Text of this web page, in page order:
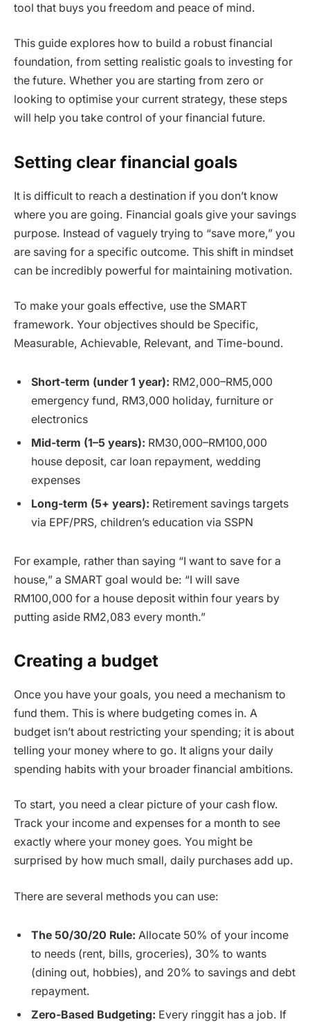
tool that buys you freedom and peace of mind.
This guide explores how to build a robust financial
foundation, from setting realistic goals to investing for
the future. Whether you are starting from zero or
looking to optimise your current strategy, these steps
will help you take control of your financial future.
Setting clear financial goals
It is difficult to reach a destination if you don’t know
where you are going. Financial goals give your savings
purpose. Instead of vaguely trying to “save more,” you
are saving for a specific outcome. This shift in mindset
can be incredibly powerful for maintaining motivation.
To make your goals effective, use the SMART
framework. Your objectives should be Specific,
Measurable, Achievable, Relevant, and Time-bound.
Short-term (under 1 year): RM2,000–RM5,000
emergency fund, RM3,000 holiday, furniture or
electronics
Mid-term (1–5 years): RM30,000–RM100,000
house deposit, car loan repayment, wedding
expenses
Long-term (5+ years): Retirement savings targets
via EPF/PRS, children’s education via SSPN
For example, rather than saying “I want to save for a
house,” a SMART goal would be: “I will save
RM100,000 for a house deposit within four years by
putting aside RM2,083 every month.”
Creating a budget
Once you have your goals, you need a mechanism to
fund them. This is where budgeting comes in. A
budget isn’t about restricting your spending; it is about
telling your money where to go. It aligns your daily
spending habits with your broader financial ambitions.
To start, you need a clear picture of your cash flow.
Track your income and expenses for a month to see
exactly where your money goes. You might be
surprised by how much small, daily purchases add up.
There are several methods you can use:
The 50/30/20 Rule: Allocate 50% of your income
to needs (rent, bills, groceries), 30% to wants
(dining out, hobbies), and 20% to savings and debt
repayment.
Zero-Based Budgeting: Every ringgit has a job. If